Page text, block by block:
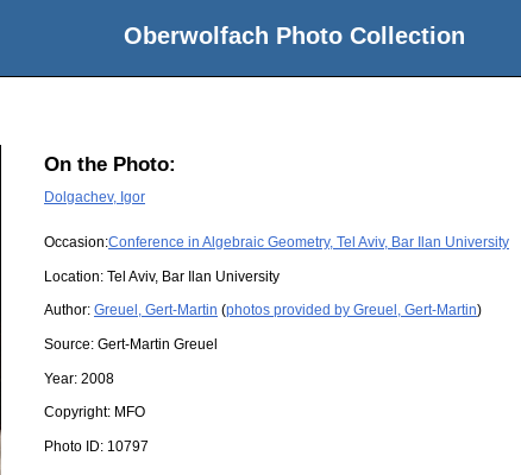
Oberwolfach Photo Collection
On the Photo:
Dolgachev, Igor
Occasion:Conference in Algebraic Geometry, Tel Aviv, Bar Ilan University
Location: Tel Aviv, Bar Ilan University
Author: Greuel, Gert-Martin (photos provided by Greuel, Gert-Martin)
Source: Gert-Martin Greuel
Year: 2008
Copyright: MFO
Photo ID: 10797